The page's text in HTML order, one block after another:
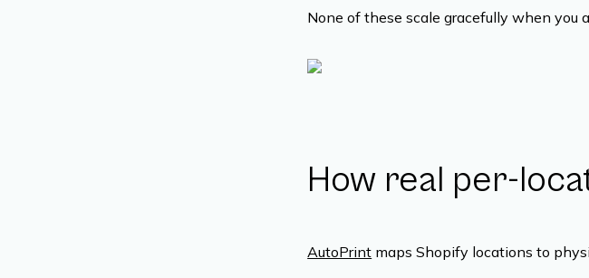
None of these scale gracefully when you
How real per-
AutoPrint maps Shopify locations to